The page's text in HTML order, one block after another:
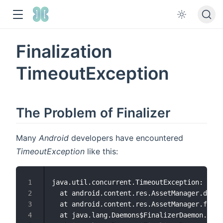
Finalization
TimeoutException
The Problem of Finalizer
Many Android developers have encountered
TimeoutException like this:
java.util.concurrent.TimeoutException:
at
at
at
1
2
3
4